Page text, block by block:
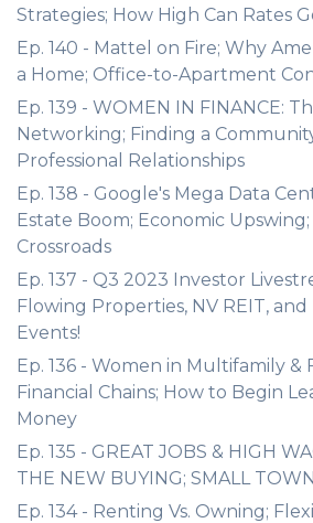
Strategies; How High Can Rates
Ep. 140 - Mattel on Fire; Why
a Home; Office-to-Apartment
Ep. 139 - WOMEN IN FINANCE:
Networking; Finding a
Professional Relationships
Ep. 138 - Google's Mega Data
Estate Boom; Economic
Crossroads
Ep. 137 - Q3 2023 Investor
Flowing Properties, NV REIT,
Events!
Ep. 136 - Women in Multifamily &
Financial Chains; How to Begin
Money
Ep. 135 - GREAT JOBS & HIGH
THE NEW BUYING; SMALL
Ep. 134 - Renting Vs. Owning;